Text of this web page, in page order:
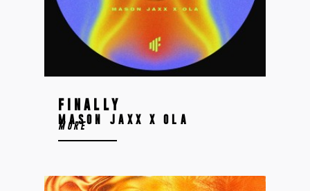
FINALLY
MASON JAXX X OLA
MORE